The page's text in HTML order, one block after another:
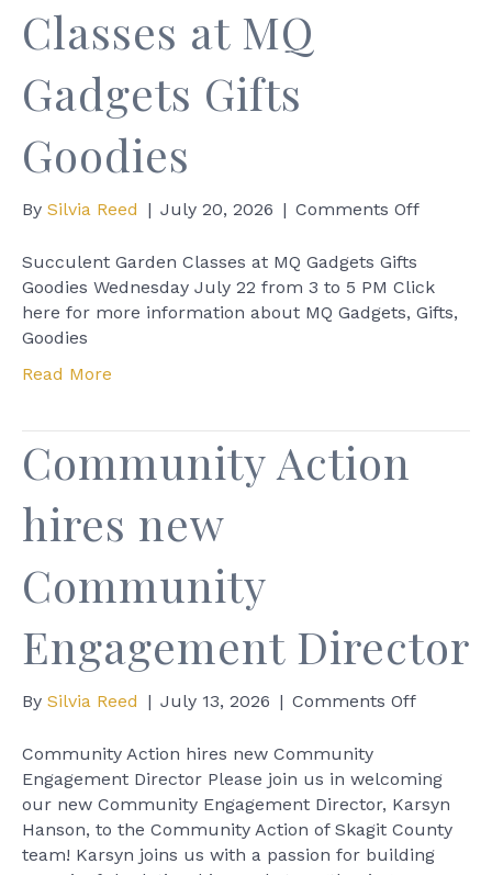
Classes at MQ
Gadgets Gifts
Goodies
By Silvia Reed | July 20, 2026 | Comments Offon
Classes
at
Succulent Garden Classes at MQ Gadgets Gifts
Goodies Wednesday July 22 from 3 to 5 PM Click
here for more information about MQ Gadgets, Gifts,
Goodies
Read More
Community Action
hires new
Community
Engagement Director
By Silvia Reed | July 13, 2026 | Comments Offon
hires
new
Community Action hires new Community
Engagement Director Please join us in welcoming
our new Community Engagement Director, Karsyn
Hanson, to the Community Action of Skagit County
team! Karsyn joins us with a passion for building